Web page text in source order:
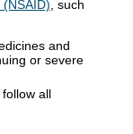
, such
and
or severe
all